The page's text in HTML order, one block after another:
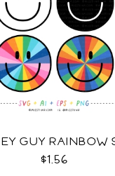
GUY RAINBOW
$1.56